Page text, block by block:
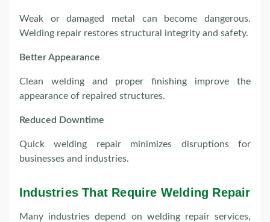
Weak or damaged metal can become dangerous.
Welding repair restores structural integrity and safety.
Better Appearance
Clean welding and proper finishing improve the
appearance of repaired structures.
Reduced Downtime
Quick welding repair minimizes disruptions for
businesses and industries.
Industries That Require Welding Repair
Many industries depend on welding repair services,